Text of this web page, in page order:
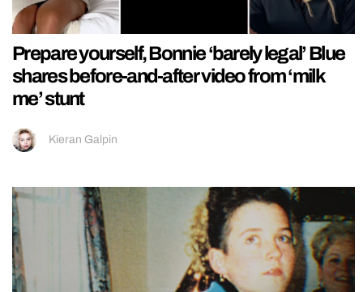
Prepare yourself, Bonnie ‘barely legal’ Blue
shares before-and-after video from ‘milk
me’ stunt
Kieran Galpin